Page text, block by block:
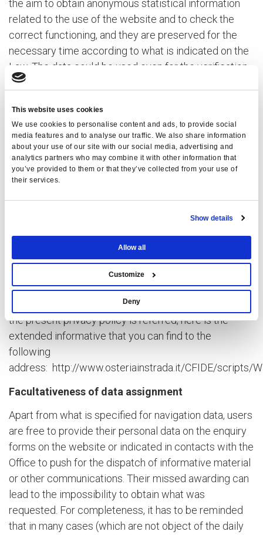
This website uses cookies
We use cookies to personalise content and ads, to provide social
media features and to analyse our traffic. We also share information
about your use of our site with our social media, advertising and
analytics partners who may combine it with other information that
you’ve provided to them or that they’ve collected from your use of
their services.
Show details
Allow all
Customize
Deny
the aim to obtain anonymous statistical information
related to the use of the website and to check the
correct functioning, and they are preserved for the
necessary time according to what is indicated on the
Law. The data could be used even for the verification
of responsibility in the case of hypothetical computer
B. Data provided by the user on purpose
The optional, explicit and voluntary dispatch of email
to the addresses indicated on this website entail the
following acquisition of the address of the sender,
Informative specifications of syntesis will be brought
back to the website pages which will be disposed for
specific services required by the users.
For what is referred to the website cookies to whom
the present privacy policy is referred, here is the
extended informative that you can find to the
following
address: http://www.osteriainstrada.it/CFIDE/scripts/
Facultativeness of data assignment
Apart from what is specified for navigation data, users
are free to provide their personal data on the enquiry
forms on the website or indicated in contacts with the
Office to push for the dispatch of informative material
or other communications. Their missed awarding can
lead to the impossibility to obtain what was
requested. For completeness, it has to be reminded
that in many cases (which are not object of the daily